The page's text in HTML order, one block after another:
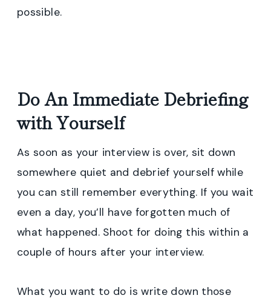
possible.
Do An Immediate Debriefing
with Yourself
As soon as your interview is over, sit down
somewhere quiet and debrief yourself while
you can still remember everything. If you wait
even a day, you’ll have forgotten much of
what happened. Shoot for doing this within a
couple of hours after your interview.
What you want to do is write down those